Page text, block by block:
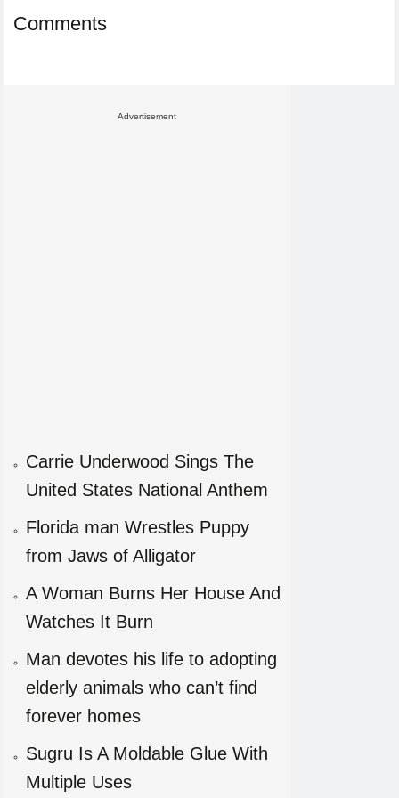
Comments
Advertisement
Carrie Underwood Sings The
United States National Anthem
Florida man Wrestles Puppy
from Jaws of Alligator
A Woman Burns Her House And
Watches It Burn
Man devotes his life to adopting
elderly animals who can’t find
forever homes
Sugru Is A Moldable Glue With
Multiple Uses